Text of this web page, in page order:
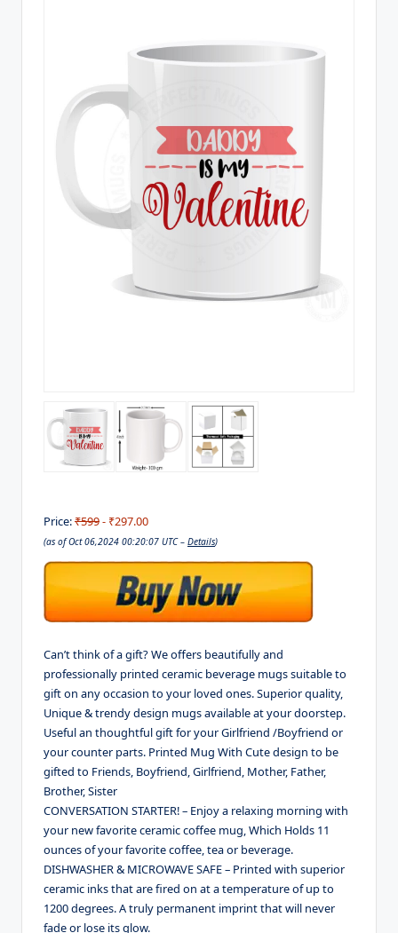
Price:₹599- ₹297.00
(as of Oct 06,2024 00:20:07 UTC – Details)
Can’t think of a gift? We offers beautifully and
professionally printed ceramic beverage mugs suitable to
gift on any occasion to your loved ones. Superior quality,
Unique & trendy design mugs available at your doorstep.
Useful an thoughtful gift for your Girlfriend /Boyfriend or
your counter parts. Printed Mug With Cute design to be
gifted to Friends, Boyfriend, Girlfriend, Mother, Father,
Brother, Sister
CONVERSATION STARTER! – Enjoy a relaxing morning with
your new favorite ceramic coffee mug, Which Holds 11
ounces of your favorite coffee, tea or beverage.
DISHWASHER & MICROWAVE SAFE – Printed with superior
ceramic inks that are fired on at a temperature of up to
1200 degrees. A truly permanent imprint that will never
fade or lose its glow.